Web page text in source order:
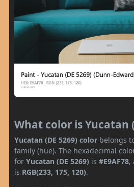
What color is Yucatan
Yucatan (DE 5269) color belongs
family (hue). The hexadecimal
for Yucatan (DE 5269) is #E9AF78,
is RGB(233, 175, 120).